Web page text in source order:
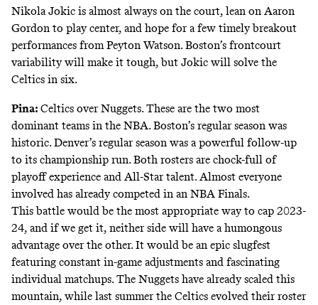
Nikola Jokic is almost always on the court, lean on Aaron
Gordon to play center, and hope for a few timely breakout
performances from Peyton Watson. Boston’s frontcourt
variability will make it tough, but Jokic will solve the
Celtics in six.
Pina: Celtics over Nuggets. These are the two most
dominant teams in the NBA. Boston’s regular season was
historic. Denver’s regular season was a powerful follow-up
to its championship run. Both rosters are chock-full of
playoff experience and All-Star talent. Almost everyone
involved has already competed in an NBA Finals.
This battle would be the most appropriate way to cap 2023-
24, and if we get it, neither side will have a humongous
advantage over the other. It would be an epic slugfest
featuring constant in-game adjustments and fascinating
individual matchups. The Nuggets have already scaled this
mountain, while last summer the Celtics evolved their roster